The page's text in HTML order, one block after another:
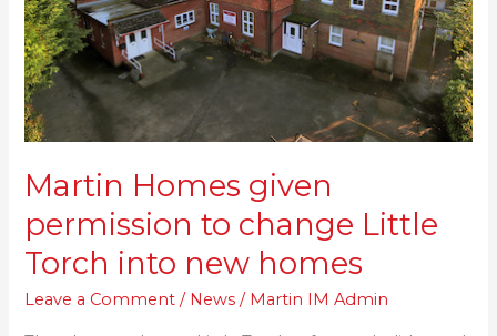
Martin Homes given
permission to change Little
Torch into new homes
Leave a Comment / News / Martin IM Admin
Little
Torch
into
new
homes